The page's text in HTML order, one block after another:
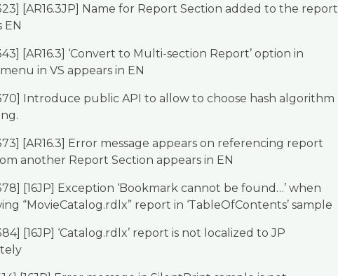
[AR16.3JP] Name for Report Section added to the report
EN
[AR16.3] ‘Convert to Multi-section Report’ option in
in VS appears in EN
Introduce public API to allow to choose hash algorithm
[AR16.3] Error message appears on referencing report
another Report Section appears in EN
[16JP] Exception ‘Bookmark cannot be found…’ when
“MovieCatalog.rdlx” report in ‘TableOfContents’ sample
[16JP] ‘Catalog.rdlx’ report is not localized to JP